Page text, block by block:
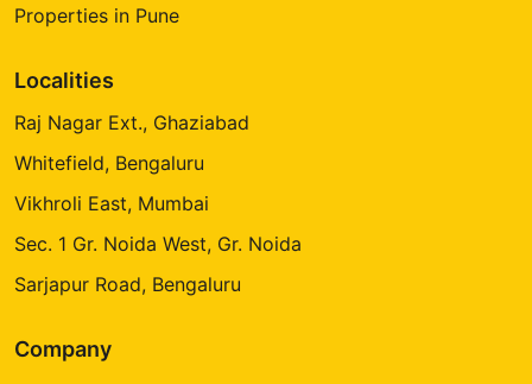
Properties in Pune
Localities
Raj Nagar Ext., Ghaziabad
Whitefield, Bengaluru
Vikhroli East, Mumbai
Sec. 1 Gr. Noida West, Gr. Noida
Sarjapur Road, Bengaluru
Company